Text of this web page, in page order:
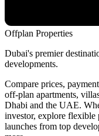
Offplan Properties
Dubai's premier
developments.
Compare prices,
off-plan apartments,
Dhabi and the UAE.
investor, explore flexible
launches from top